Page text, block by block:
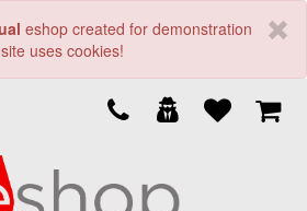
eshop created for demonstration
uses cookies!